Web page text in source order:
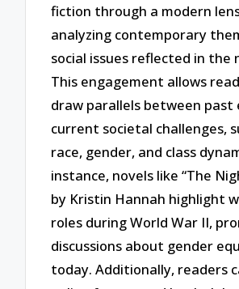
fiction through a modern
analyzing contemporary
social issues reflected in the
This engagement allows
draw parallels between past
current societal challenges,
race, gender, and class
instance, novels like “The
by Kristin Hannah highlight
roles during World War II,
discussions about gender
today. Additionally, readers